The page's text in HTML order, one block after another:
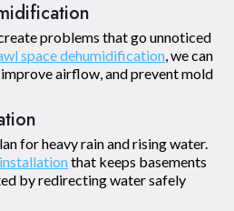
problems that go unnoticed
space dehumidification , we can
airflow, and prevent mold
for heavy rain and rising water.
that keeps basements
by redirecting water safely